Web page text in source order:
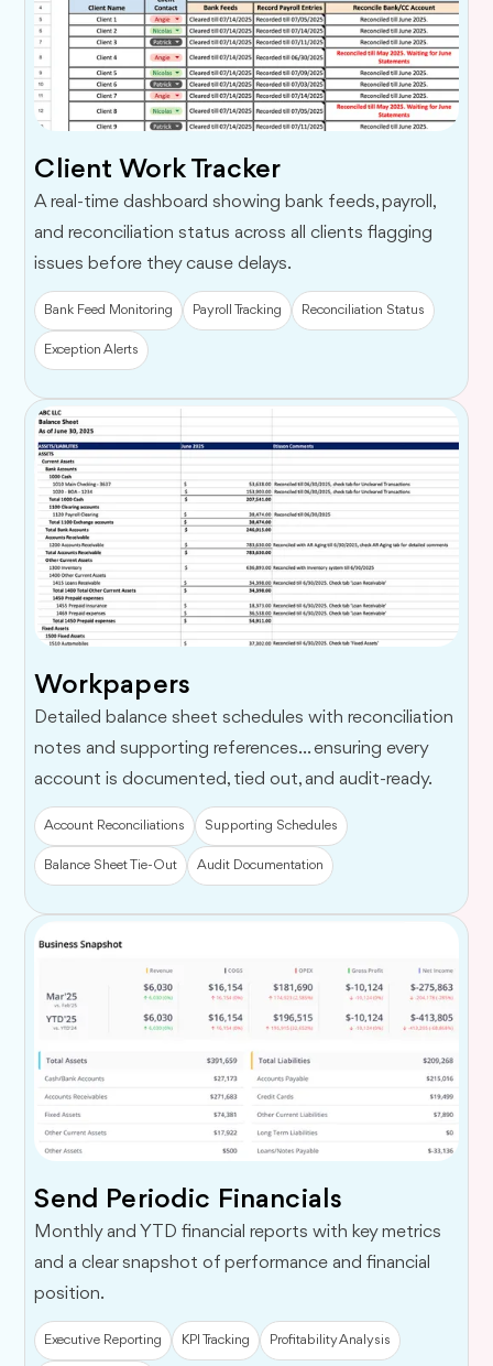
Client Work Tracker
A real-time dashboard showing bank feeds, payroll,
and reconciliation status across all clients flagging
issues before they cause delays.
Bank Feed Monitoring Payroll Tracking Reconciliation Status
Exception Alerts
Workpapers
Detailed balance sheet schedules with reconciliation
notes and supporting references... ensuring every
account is documented, tied out, and audit-ready.
Account Reconciliations Supporting Schedules
Balance Sheet Tie-Out Audit Documentation
Send Periodic Financials
Monthly and YTD financial reports with key metrics
and a clear snapshot of performance and financial
position.
Executive Reporting KPI Tracking Profitability Analysis